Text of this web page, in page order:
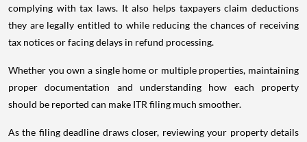
complying with tax laws. It also helps taxpayers claim deductions
they are legally entitled to while reducing the chances of receiving
tax notices or facing delays in refund processing.
Whether you own a single home or multiple properties, maintaining
proper documentation and understanding how each property
should be reported can make ITR filing much smoother.
As the filing deadline draws closer, reviewing your property details